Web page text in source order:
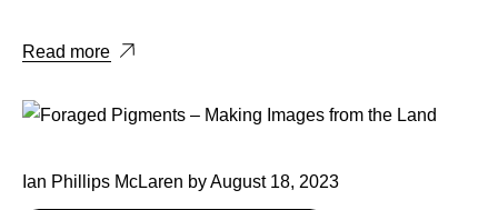
Read more
Ian Phillips McLaren byAugust 18, 2023